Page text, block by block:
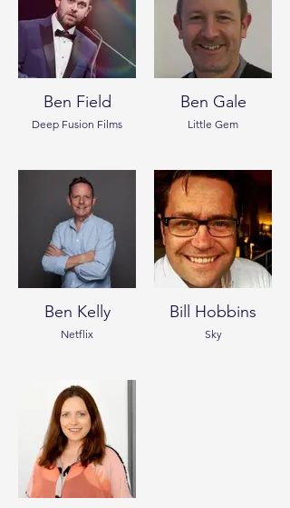
Ben Field
Deep Fusion Films
Ben Gale
Little Gem
Ben Kelly
Netflix
Bill Hobbins
Sky